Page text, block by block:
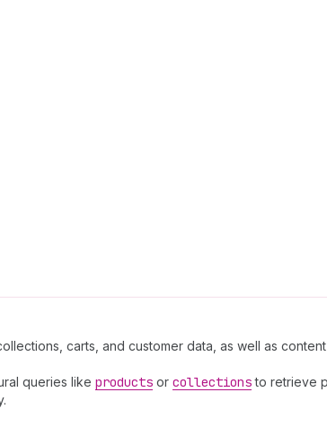
carts, and customer data, as well as
queries like products or collectionsto retrieve